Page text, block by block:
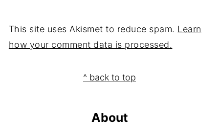
This site uses Akismet to reduce spam. Learn
how your comment data is processed.
^ back to top
About